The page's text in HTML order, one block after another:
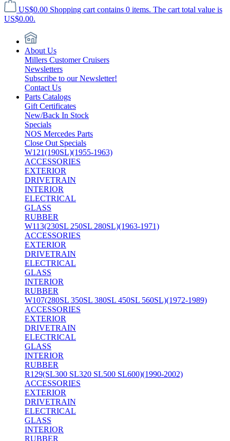
US$0.00 Shopping cart contains 0 items. The cart total value is
US$0.00.
About Us
Millers Customer Cruisers
Newsletters
Subscribe to our Newsletter!
Contact Us
Parts Catalogs
Gift Certificates
New/Back In Stock
Specials
NOS Mercedes Parts
Close Out Specials
W121(190SL)(1955-1963)
ACCESSORIES
EXTERIOR
DRIVETRAIN
INTERIOR
ELECTRICAL
GLASS
RUBBER
W113(230SL 250SL 280SL)(1963-1971)
ACCESSORIES
EXTERIOR
DRIVETRAIN
ELECTRICAL
GLASS
INTERIOR
RUBBER
W107(280SL 350SL 380SL 450SL 560SL)(1972-1989)
ACCESSORIES
EXTERIOR
DRIVETRAIN
ELECTRICAL
GLASS
INTERIOR
RUBBER
R129(SL300 SL320 SL500 SL600)(1990-2002)
ACCESSORIES
EXTERIOR
DRIVETRAIN
ELECTRICAL
GLASS
INTERIOR
RUBBER